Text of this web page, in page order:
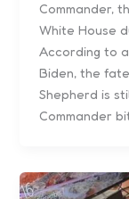
Commander,
White House
According to
Biden, the
Shepherd is
Commander